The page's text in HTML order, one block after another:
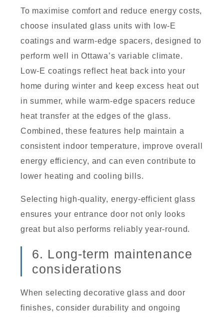
To maximise comfort and reduce energy costs,
choose insulated glass units with low-E
coatings and warm-edge spacers, designed to
perform well in Ottawa’s variable climate.
Low-E coatings reflect heat back into your
home during winter and keep excess heat out
in summer, while warm-edge spacers reduce
heat transfer at the edges of the glass.
Combined, these features help maintain a
consistent indoor temperature, improve overall
energy efficiency, and can even contribute to
lower heating and cooling bills.
Selecting high-quality, energy-efficient glass
ensures your entrance door not only looks
great but also performs reliably year-round.
6. Long-term maintenance
considerations
When selecting decorative glass and door
finishes, consider durability and ongoing